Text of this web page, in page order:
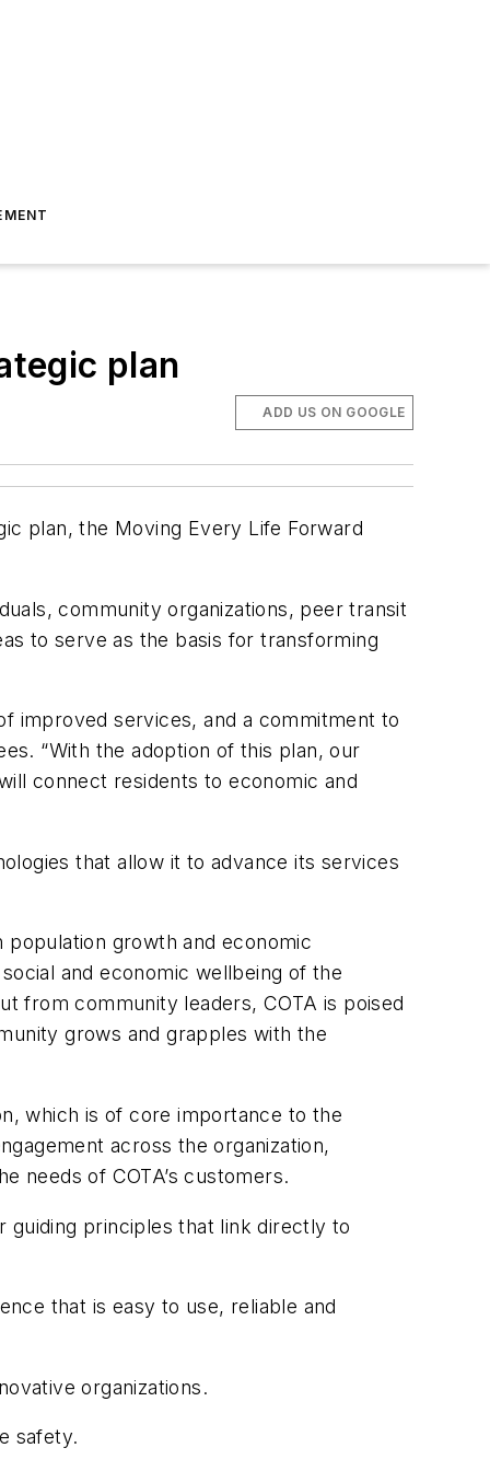
plan
ADD US ON GOOGLE
plan, the Moving Every Life Forward
community organizations, peer transit
to serve as the basis for transforming
improved services, and a commitment to
“With the adoption of this plan, our
connect residents to economic and
that allow it to advance its services
population growth and economic
and economic wellbeing of the
from community leaders, COTA is poised
grows and grapples with the
which is of core importance to the
across the organization,
needs of COTA’s customers.
guiding principles that link directly to
that is easy to use, reliable and
organizations.
safety.